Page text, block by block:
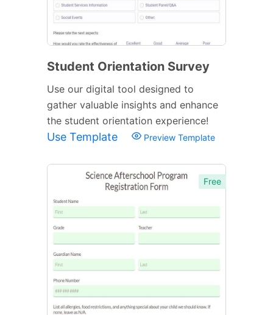
Student Orientation Survey
Use our digital tool designed to
gather valuable insights and enhance
the student orientation experience!
Use Template Preview Template
Free